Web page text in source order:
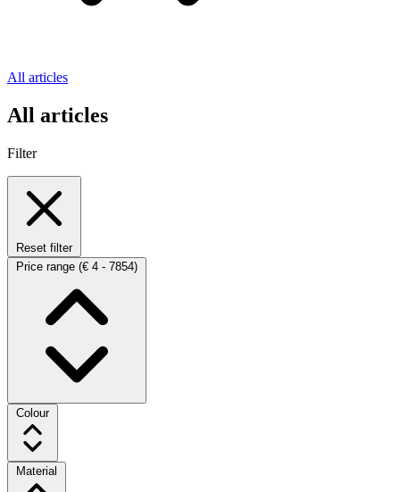
All articles
All articles
Filter
Reset filter
Price range (€ 4 - 7854)
Colour
Material